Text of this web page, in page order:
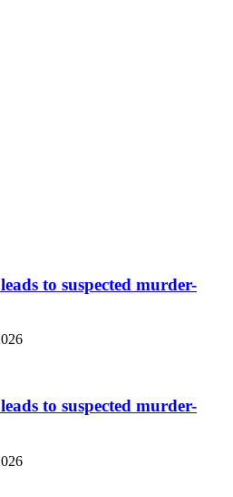
to suspected murder-
to suspected murder-